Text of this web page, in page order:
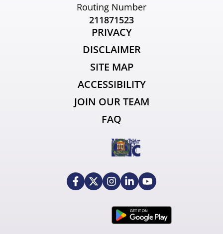
Routing Number
211871523
PRIVACY
DISCLAIMER
SITE MAP
ACCESSIBILITY
JOIN OUR TEAM
FAQ